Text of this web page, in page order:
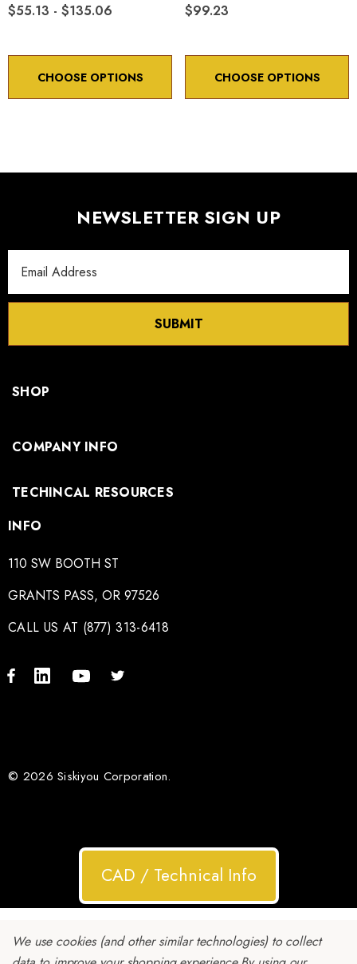
$55.13 - $135.06
CHOOSE OPTIONS
$99.23
CHOOSE OPTIONS
NEWSLETTER SIGN UP
Address
SUBMIT
SHOP
COMPANY INFO
TECHINCAL RESOURCES
INFO
110 SW BOOTH ST
GRANTS PASS, OR 97526
CALL US AT (877) 313-6418
© 2026 Siskiyou Corporation.
CAD / Technical Info
We use cookies (and other similar technologies) to collect